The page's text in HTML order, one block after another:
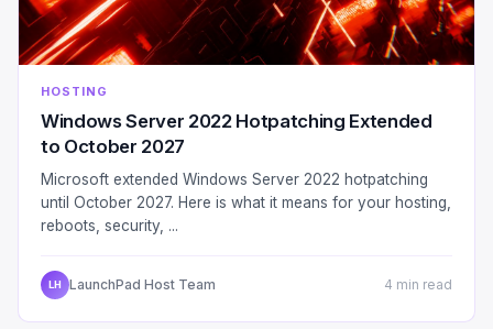
HOSTING
Windows Server 2022 Hotpatching Extended
to October 2027
Microsoft extended Windows Server 2022 hotpatching
until October 2027. Here is what it means for your hosting,
reboots, security, ...
LH LaunchPad Host Team 4 min read